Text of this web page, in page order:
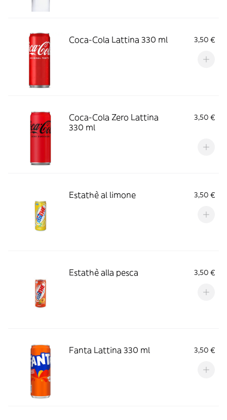
Coca-Cola Lattina 330 ml 3,50 €
Coca-Cola Zero Lattina
330 ml
3,50 €
Estathè al limone 3,50 €
Estathè alla pesca 3,50 €
Fanta Lattina 330 ml 3,50 €